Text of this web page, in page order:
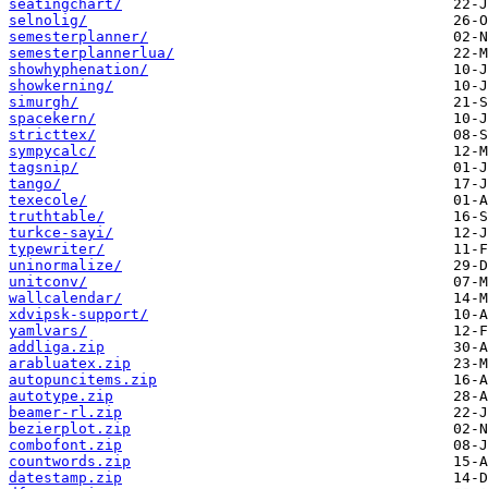
seatingchart/
selnolig/
semesterplanner/
semesterplannerlua/
showhyphenation/
showkerning/
simurgh/
spacekern/
stricttex/
sympycalc/
tagsnip/
tango/
texecole/
truthtable/
turkce-sayi/
typewriter/
uninormalize/
unitconv/
wallcalendar/
xdvipsk-support/
yamlvars/
addliga.zip
arabluatex.zip
autopuncitems.zip
autotype.zip
beamer-rl.zip
bezierplot.zip
combofont.zip
countwords.zip
datestamp.zip